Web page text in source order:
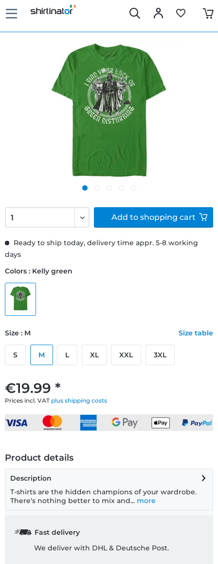
€19.99 *
Prices incl. VAT plus shipping costs
Ready to ship today, delivery time appr. 5-8 working
days
Colors : Kelly green
Size : M Size table
S M L XL XXL 3XL
Add to shopping cart
Product details
Description
T-shirts are the hidden champions of your wardrobe.
There's nothing better to mix and... more
Fast delivery
We deliver with DHL & Deutsche Post.